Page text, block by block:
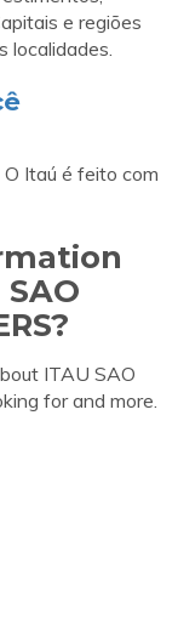
e regiões
localidades.
Itaú é feito com
ITAU SAO
for and more.